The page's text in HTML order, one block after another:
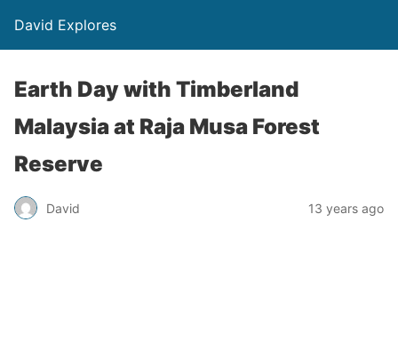
David Explores
Earth Day with Timberland
Malaysia at Raja Musa Forest
Reserve
David 13 years ago